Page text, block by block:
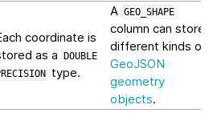
coordinate is
as a
DOUBLE
type.
A GEO_SHAPE
column can store
different kinds of
GeoJSON
geometry
objects.